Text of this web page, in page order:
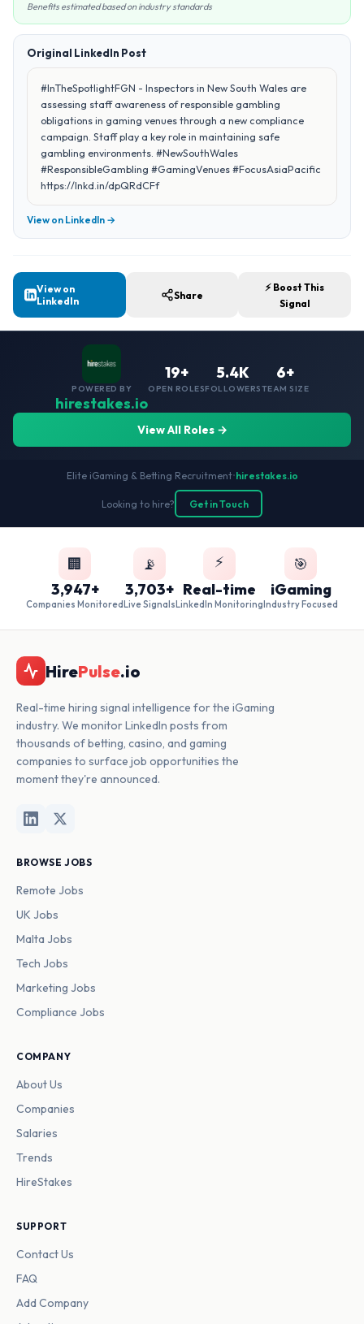
Benefits estimated based on industry standards
Original LinkedIn Post
#InTheSpotlightFGN - Inspectors in New South Wales are
assessing staff awareness of responsible gambling
obligations in gaming venues through a new compliance
campaign. Staff play a key role in maintaining safe
gambling environments. #NewSouthWales
#ResponsibleGambling #GamingVenues #FocusAsiaPacific
https://lnkd.in/dpQRdCFf
View on LinkedIn →
View on
LinkedIn
Share
⚡ Boost This
Signal
POWERED BY
hirestakes.io
19+
OPEN ROLES
5.4K
FOLLOWERS
6+
TEAM SIZE
View All Roles →
Elite iGaming & Betting Recruitment•hirestakes.io
Looking to hire? Get in Touch
🏢
3,947+
Companies Monitored
📡
3,703+
Live Signals
⚡
Real-time
LinkedIn Monitoring
🎯
iGaming
Industry Focused
HirePulse.io
Real-time hiring signal intelligence for the iGaming
industry. We monitor LinkedIn posts from
thousands of betting, casino, and gaming
companies to surface job opportunities the
moment they're announced.
BROWSE JOBS
Remote Jobs
UK Jobs
Malta Jobs
Tech Jobs
Marketing Jobs
Compliance Jobs
COMPANY
About Us
Companies
Salaries
Trends
HireStakes
SUPPORT
Contact Us
FAQ
Add Company